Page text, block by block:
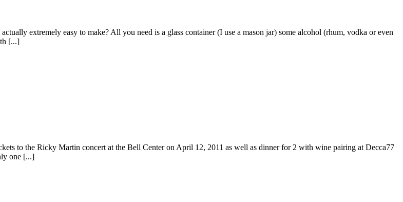
extremely easy to make? All you need is a glass container (I use a mason jar) some alcohol (rhum, vodka or even
[...]
to the Ricky Martin concert at the Bell Center on April 12, 2011 as well as dinner for 2 with wine pairing at Decca77
one [...]